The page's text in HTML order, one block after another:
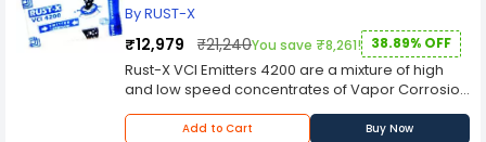
By RUST-X
₹12,979 ₹21,240You save ₹8,261! 38.89% OFF
Rust-X VCI Emitters 4200 are a mixture of high
and low speed concentrates of Vapor Corrosion
Inhibitors powders that volatilize due to vapor
pressure difference in the packaging and react
Add to Cart Buy Now